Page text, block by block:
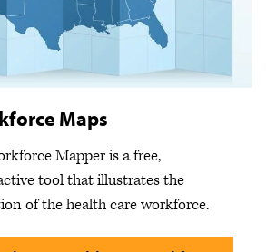
Maps
Mapper is a free,
tool that illustrates the
of the health care workforce.